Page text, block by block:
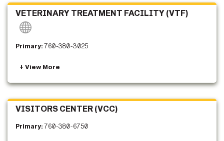
VETERINARY TREATMENT FACILITY (VTF)
Primary:760-380-3025
VISITORS CENTER (VCC)
Primary:760-380-6750